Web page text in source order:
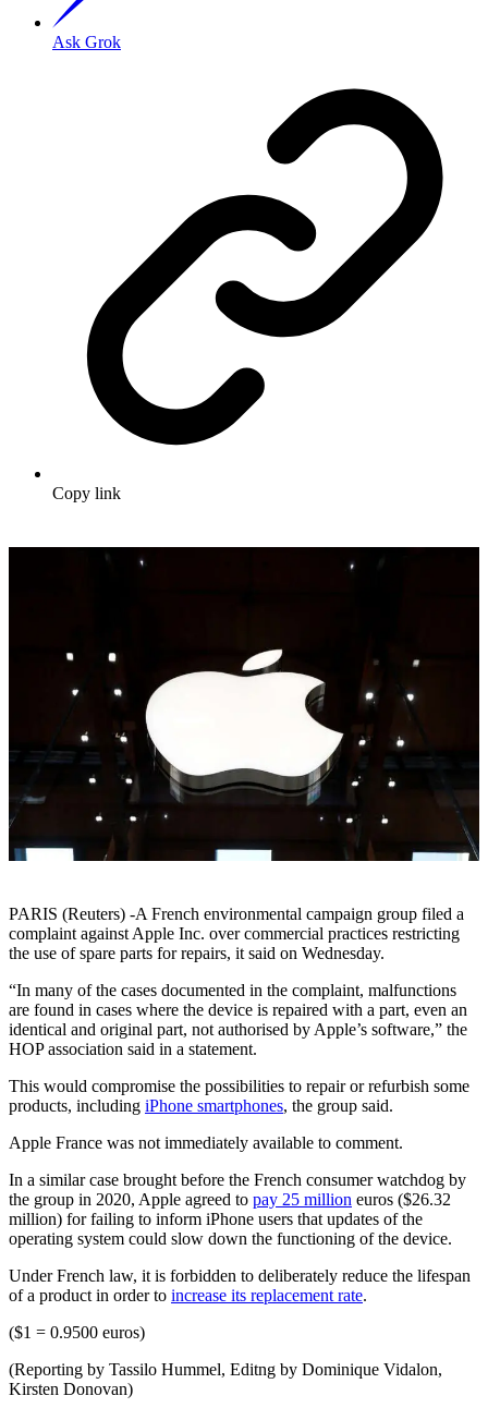
Ask Grok
Copy link
PARIS (Reuters) -A French environmental campaign group filed a
complaint against Apple Inc. over commercial practices restricting
the use of spare parts for repairs, it said on Wednesday.
“In many of the cases documented in the complaint, malfunctions
are found in cases where the device is repaired with a part, even an
identical and original part, not authorised by Apple’s software,” the
HOP association said in a statement.
This would compromise the possibilities to repair or refurbish some
products, including iPhone smartphones, the group said.
Apple France was not immediately available to comment.
In a similar case brought before the French consumer watchdog by
the group in 2020, Apple agreed to pay 25 million euros ($26.32
million) for failing to inform iPhone users that updates of the
operating system could slow down the functioning of the device.
Under French law, it is forbidden to deliberately reduce the lifespan
of a product in order to increase its replacement rate.
($1 = 0.9500 euros)
(Reporting by Tassilo Hummel, Editng by Dominique Vidalon,
Kirsten Donovan)